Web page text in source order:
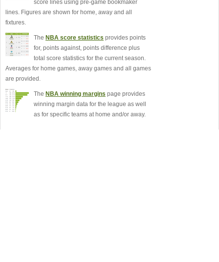
score lines using pre-game bookmaker
lines. Figures are shown for home, away and all
fixtures.
The NBA score statistics provides points
for, points against, points difference plus
total score statistics for the current season.
Averages for home games, away games and all games
are provided.
The NBA winning margins page provides
winning margin data for the league as well
as for specific teams at home and/or away.